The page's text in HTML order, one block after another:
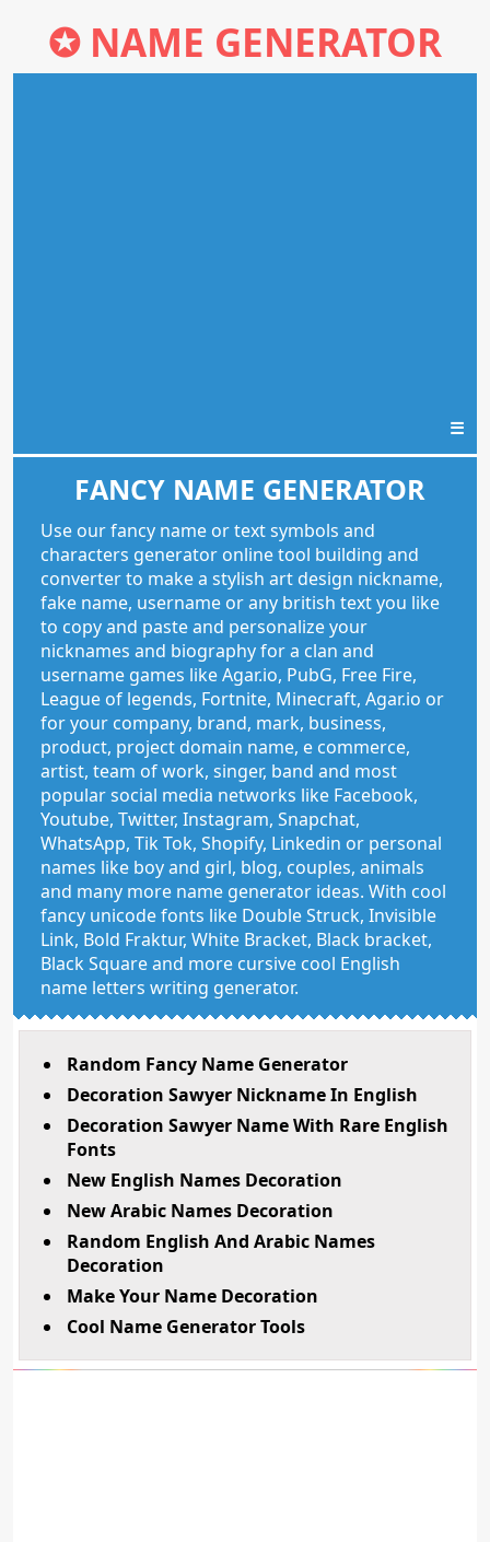
✪ NAME GENERATOR
☰
FANCY NAME GENERATOR
Use our fancy name or text symbols and
characters generator online tool building and
converter to make a stylish art design nickname,
fake name, username or any british text you like
to copy and paste and personalize your
nicknames and biography for a clan and
username games like Agar.io, PubG, Free Fire,
League of legends, Fortnite, Minecraft, Agar.io or
for your company, brand, mark, business,
product, project domain name, e commerce,
artist, team of work, singer, band and most
popular social media networks like Facebook,
Youtube, Twitter, Instagram, Snapchat,
WhatsApp, Tik Tok, Shopify, Linkedin or personal
names like boy and girl, blog, couples, animals
and many more name generator ideas. With cool
fancy unicode fonts like Double Struck, Invisible
Link, Bold Fraktur, White Bracket, Black bracket,
Black Square and more cursive cool English
name letters writing generator.
Random Fancy Name Generator
Decoration Sawyer Nickname In English
Decoration Sawyer Name With Rare English
Fonts
New English Names Decoration
New Arabic Names Decoration
Random English And Arabic Names
Decoration
Make Your Name Decoration
Cool Name Generator Tools